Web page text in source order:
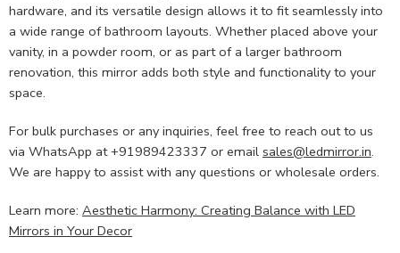
hardware, and its versatile design allows it to fit seamlessly into
a wide range of bathroom layouts. Whether placed above your
vanity, in a powder room, or as part of a larger bathroom
renovation, this mirror adds both style and functionality to your
space.
For bulk purchases or any inquiries, feel free to reach out to us
via WhatsApp at +91989423337 or email sales@ledmirror.in.
We are happy to assist with any questions or wholesale orders.
Learn more: Aesthetic Harmony: Creating Balance with LED
Mirrors in Your Decor